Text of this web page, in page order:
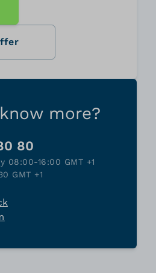
more?
80
08:00-16:00 GMT +1
GMT +1